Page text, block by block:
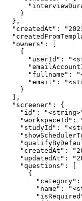
    }
  },
"createdAt":
  "owners": [
    {
"userId":
"fullname":
"email":
    }
  ],
  "screener": {
"id":
"workspaceId":
"studyId":
"createdAt":
"updatedAt":
    "questions": [
      {
"category":
"name":